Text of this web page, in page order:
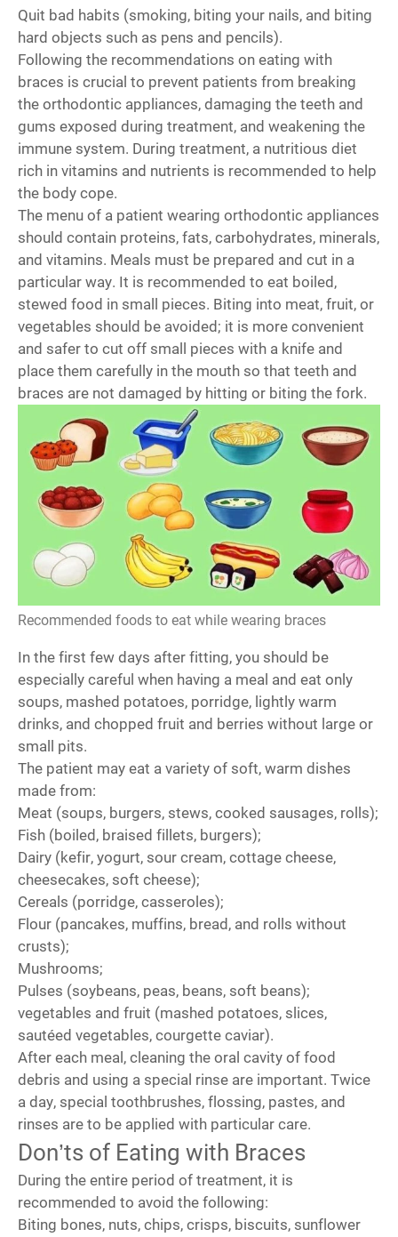
Quit bad habits (smoking, biting your nails, and biting
hard objects such as pens and pencils).
Following the recommendations on eating with
braces is crucial to prevent patients from breaking
the orthodontic appliances, damaging the teeth and
gums exposed during treatment, and weakening the
immune system. During treatment, a nutritious diet
rich in vitamins and nutrients is recommended to help
the body cope.
The menu of a patient wearing orthodontic appliances
should contain proteins, fats, carbohydrates, minerals,
and vitamins. Meals must be prepared and cut in a
particular way. It is recommended to eat boiled,
stewed food in small pieces. Biting into meat, fruit, or
vegetables should be avoided; it is more convenient
and safer to cut off small pieces with a knife and
place them carefully in the mouth so that teeth and
braces are not damaged by hitting or biting the fork.
Recommended foods to eat while wearing braces
In the first few days after fitting, you should be
especially careful when having a meal and eat only
soups, mashed potatoes, porridge, lightly warm
drinks, and chopped fruit and berries without large or
small pits.
The patient may eat a variety of soft, warm dishes
made from:
Meat (soups, burgers, stews, cooked sausages, rolls);
Fish (boiled, braised fillets, burgers);
Dairy (kefir, yogurt, sour cream, cottage cheese,
cheesecakes, soft cheese);
Cereals (porridge, casseroles);
Flour (pancakes, muffins, bread, and rolls without
crusts);
Mushrooms;
Pulses (soybeans, peas, beans, soft beans);
vegetables and fruit (mashed potatoes, slices,
sautéed vegetables, courgette caviar).
After each meal, cleaning the oral cavity of food
debris and using a special rinse are important. Twice
a day, special toothbrushes, flossing, pastes, and
rinses are to be applied with particular care.
Don’ts of Eating with Braces
During the entire period of treatment, it is
recommended to avoid the following:
Biting bones, nuts, chips, crisps, biscuits, sunflower